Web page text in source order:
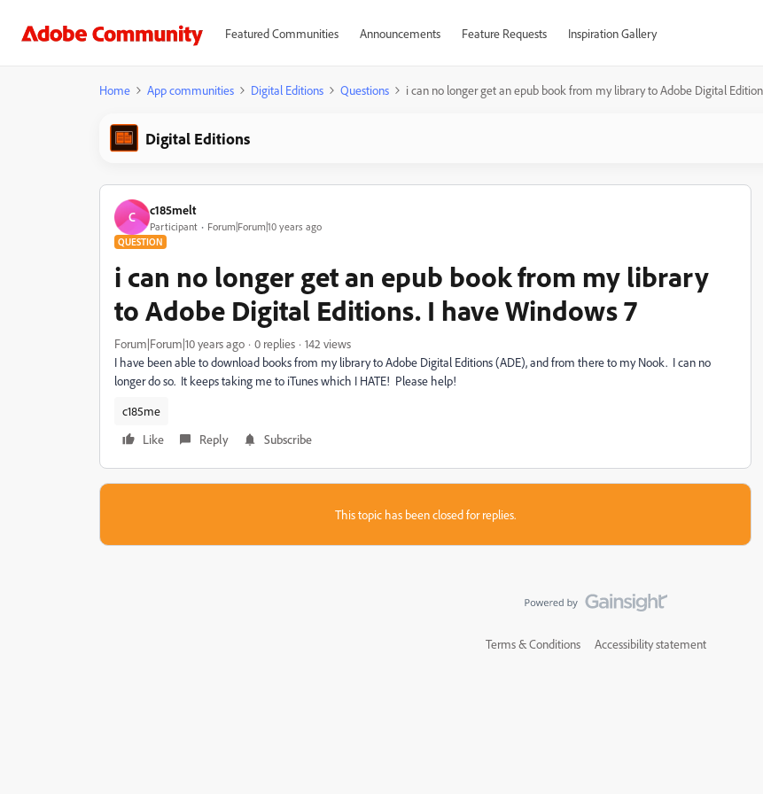
Featured Communities Announcements Feature Requests Inspiration Gallery
Home App communities Digital Editions Questions i can no longer get an epub book from my library to Adobe Digital
Digital Editions
C c185melt
Participant Forum|Forum|10 years ago
QUESTION
i can no longer get an epub book from my library
to Adobe Digital Editions. I have Windows 7
Forum|Forum|10 years ago 0 replies
142 views
I have been able to download books from my library to Adobe Digital Editions (ADE), and from there to my Nook. I can no
longer do so. It keeps taking me to iTunes which I HATE! Please help!
c185me
Like
Reply Subscribe
This topic has been closed for replies.
Terms & Conditions Accessibility statement